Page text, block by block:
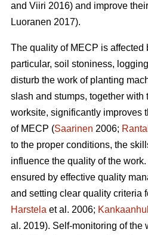
and Viiri 2016) and improve
Luoranen 2017).
The quality of MECP is affected
particular, soil stoniness,
disturb the work of planting
slash and stumps, together
worksite, significantly improves
of MECP (Saarinen 2006;
to the proper conditions, the
influence the quality of the
ensured by effective quality
and setting clear quality criteria
Harstela et al. 2006;
al. 2019). Self-monitoring of the